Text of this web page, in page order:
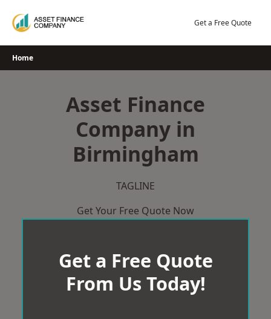
Get a Free Quote
Home
Asset Finance
Company in
Birmingham
TAGLINE
Get Your Free Quote Now
Get a Free Quote
From Us Today!